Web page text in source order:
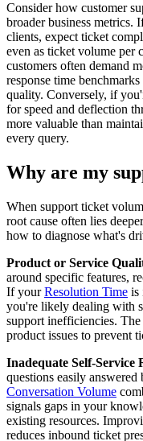
Consider how customer
broader business metrics.
clients, expect ticket
even as ticket volume per
customers often demand
response time
quality. Conversely, if
for speed and deflection
more valuable than
every query.
Why are my
When support ticket
root cause often lies
how to diagnose what's
Product or Service
around specific features,
If yourResolution Time is
you're likely dealing with
support inefficiencies.
product issues to prevent
Inadequate Self-Service
questions easily
Conversation Volume
signals gaps in your
existing resources.
reduces inbound ticket